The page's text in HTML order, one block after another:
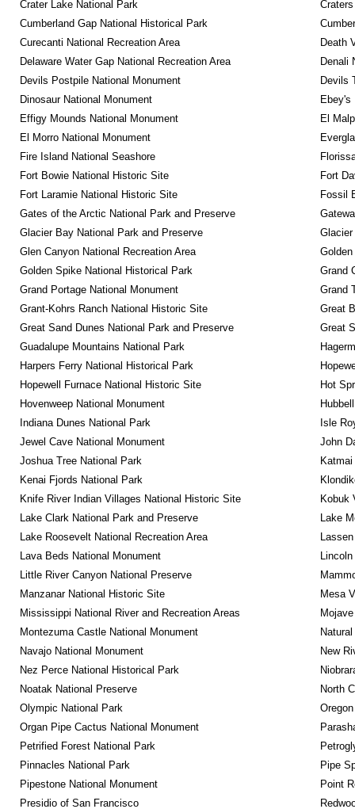
Crater Lake National Park
Cumberland Gap National Historical Park
Curecanti National Recreation Area
Death
Delaware Water Gap National Recreation Area
Denali
Devils Postpile National Monument
Devils
Dinosaur National Monument
Ebey's
Effigy Mounds National Monument
El
El Morro National Monument
Fire Island National Seashore
Fort Bowie National Historic Site
Fort
Fort Laramie National Historic Site
Fossil
Gates of the Arctic National Park and Preserve
Glacier Bay National Park and Preserve
Glen Canyon National Recreation Area
Golden Spike National Historical Park
Grand
Grand Portage National Monument
Grand
Grant-Kohrs Ranch National Historic Site
Great
Great Sand Dunes National Park and Preserve
Great
Guadalupe Mountains National Park
Harpers Ferry National Historical Park
Hopewell Furnace National Historic Site
Hot
Hovenweep National Monument
Indiana Dunes National Park
Isle
Jewel Cave National Monument
John
Joshua Tree National Park
Kenai Fjords National Park
Knife River Indian Villages National Historic Site
Kobuk
Lake Clark National Park and Preserve
Lake
Lake Roosevelt National Recreation Area
Lava Beds National Monument
Little River Canyon National Preserve
Manzanar National Historic Site
Mesa
Mississippi National River and Recreation Areas
Montezuma Castle National Monument
Navajo National Monument
New
Nez Perce National Historical Park
Noatak National Preserve
North
Olympic National Park
Organ Pipe Cactus National Monument
Petrified Forest National Park
Pinnacles National Park
Pipe
Pipestone National Monument
Point
Presidio of San Francisco